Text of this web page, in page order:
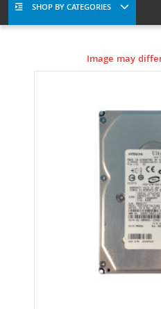
SHOP BY CATEGORIES
Image may